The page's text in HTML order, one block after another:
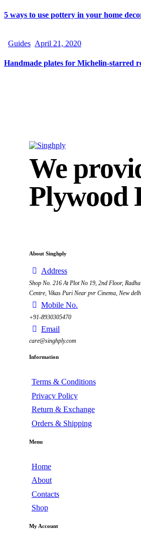
5 ways to use pottery in your home
Guides April 21, 2020
Handmade plates for Michelin-starred
We
Plywood
About Singhply
Address
Shop No. 216 At Plot No 19, 2nd Floor,
Centre, Vikas Puri Near pvr Cinema, New
Mobile No.
+91-8930305470
Email
care@singhply.com
Information
Terms & Conditions
Privacy Policy
Return & Exchange
Orders & Shipping
Menu
Home
About
Contacts
Shop
My Account